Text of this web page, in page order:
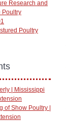
Research and
Poultry
Poultry
| Mississippi
of Show Poultry |